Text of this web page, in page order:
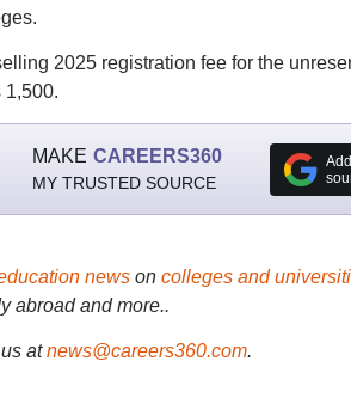
2025 registration fee for the
1,500.
MAKE CAREERS360
MY TRUSTED SOURCE
newson colleges and
abroad and more..
at news@careers360.com.